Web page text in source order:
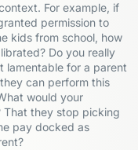
For example, if
permission to
kids from school, how
Do you really
lamentable for a parent
can perform this
would your
That they stop picking
pay docked as